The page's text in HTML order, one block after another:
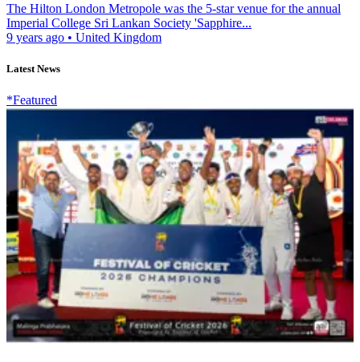
The Hilton London Metropole was the 5-star venue for the annual
Imperial College Sri Lankan Society 'Sapphire...
9 years ago • United Kingdom
Latest News
*Featured